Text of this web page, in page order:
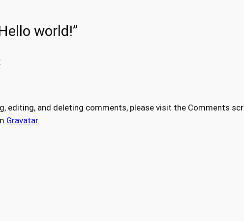
world!”
editing, and deleting comments, please visit the Comments
Gravatar.